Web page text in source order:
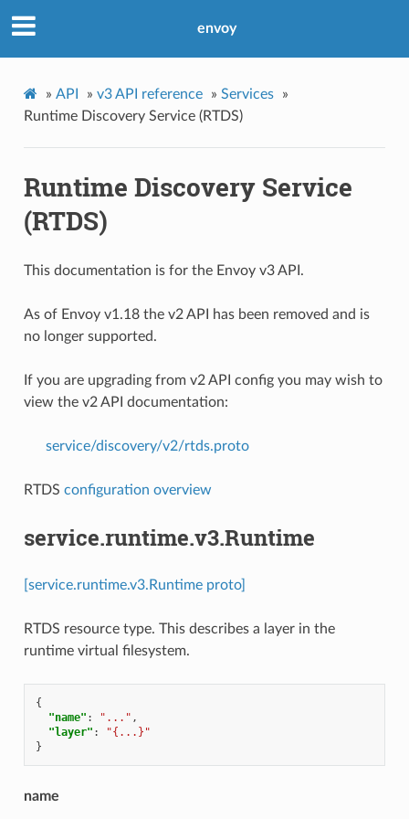
envoy
» API » v3 API reference » Services
»
Runtime Discovery Service (RTDS)
Runtime Discovery Service
(RTDS)
This documentation is for the Envoy v3 API.
As of Envoy v1.18 the v2 API has been removed and is
no longer supported.
If you are upgrading from v2 API config you may wish to
view the v2 API documentation:
service/discovery/v2/rtds.proto
RTDS configuration overview
service.runtime.v3.Runtime
[service.runtime.v3.Runtime proto]
RTDS resource type. This describes a layer in the
runtime virtual filesystem.
{
"name" : "..." ,
"layer" :
"{...}"
}
name